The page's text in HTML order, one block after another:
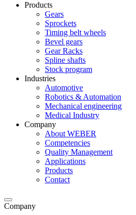
Products
Gears
Sprockets
Timing belt wheels
Bevel gears
Gear Racks
Spline shafts
Stock program
Industries
Automotive
Robotics & Automation
Mechanical engineering
Medical Industry
Company
About WEBER
Competencies
Quality Management
Applications
Products
Contact
Company